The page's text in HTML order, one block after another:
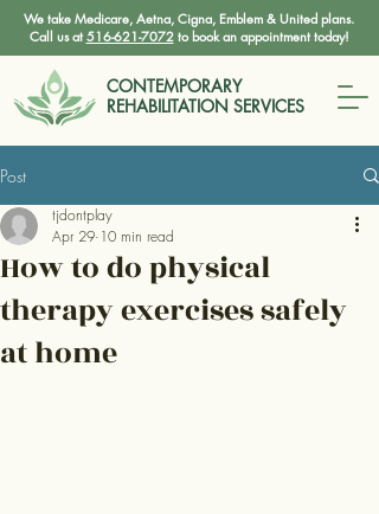
We take Medicare, Aetna, Cigna, Emblem & United plans.
Call us at 516-621-7072to book an appointment today!
CONTEMPORARY
REHABILITATION SERVICES
Post
How to do physical
therapy exercises safely
at home
tjdontplay
Apr 29 10 min read